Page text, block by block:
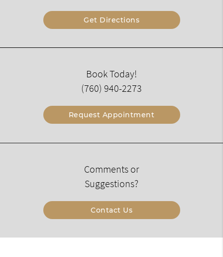
Get Directions
Book Today!
(760) 940-2273
Request Appointment
Comments or
Suggestions?
Contact Us